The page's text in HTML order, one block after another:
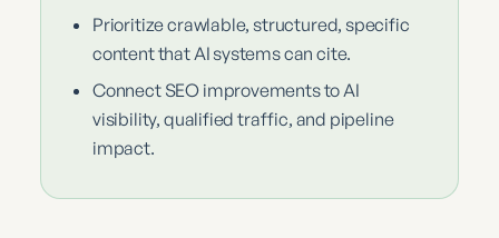
Prioritize crawlable, structured, specific
content that AI systems can cite.
Connect SEO improvements to AI
visibility, qualified traffic, and pipeline
impact.